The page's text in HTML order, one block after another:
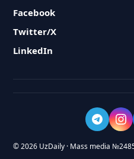
Facebook
Twitter/X
LinkedIn
© 2026 UzDaily · Mass media